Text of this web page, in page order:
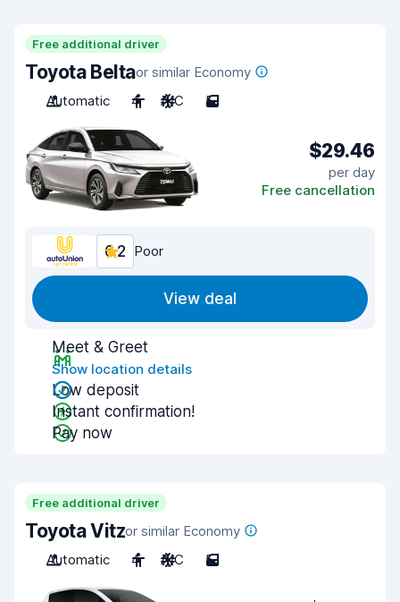
Free additional driver
Toyota Beltaor similar Economy
Automatic
4 A/C 5
$29.46
per day
Free cancellation
6.2 Poor
View deal
Meet & Greet
Show location details
Low deposit
Instant confirmation!
Pay now
Free additional driver
Toyota Vitzor similar Economy
Automatic
4 A/C 5